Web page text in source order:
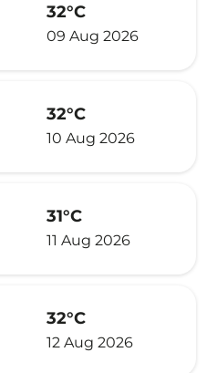
32°C
09 Aug 2026
32°C
10 Aug 2026
31°C
11 Aug 2026
32°C
12 Aug 2026